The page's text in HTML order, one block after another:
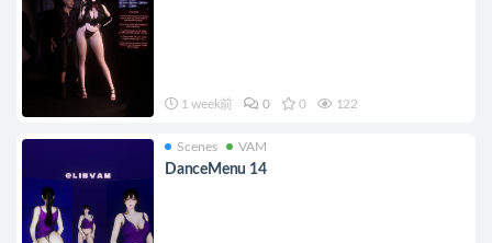
1 week前 0 0 122
Scenes VAM
DanceMenu 14